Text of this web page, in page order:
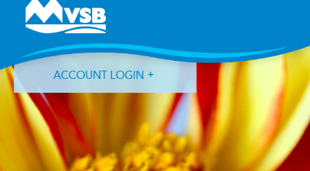
primary
navigation
content
primary
ACCOUNT LOGIN
Forgot Login ID? Forgot Password?